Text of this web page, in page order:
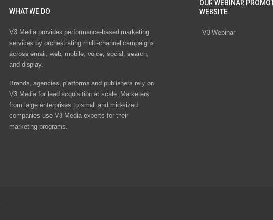
WHAT WE DO
V3 Media provides performance-based marketing
services by orchestrating multi-channel campaigns
across email, web, mobile, voice, social, search,
and display.
Brands, agencies, platforms and publishers rely on
V3 Media for lead acquisition at scale. Marketers
from large enterprises to small and mid-sized
companies use V3 Media experts for their
marketing programs.
OUR WEBINAR
WEBSITE
V3 Webinar